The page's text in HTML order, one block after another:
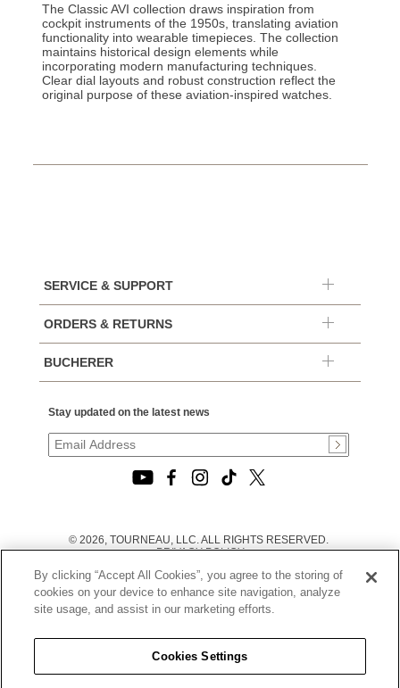
The Classic AVI collection draws inspiration from
cockpit instruments of the 1950s, translating aviation
functionality into wearable timepieces. The collection
maintains historical design elements while
incorporating modern manufacturing techniques.
Clear dial layouts and robust construction reflect the
original purpose of these aviation-inspired watches.
SERVICE & SUPPORT
ORDERS & RETURNS
BUCHERER
Stay updated on the latest news
© 2026, TOURNEAU, LLC. ALL RIGHTS RESERVED.
PRIVACY POLICY
TERMS OF USE
|
CALIFORNIA TRANSPARENCY IN SUPPLY CHAINS ACT
STATEMENT
CALIFORNIA PRIVACY RIGHTS AND NOTICE OF
COLLECTION
DO NOT SELL OR SHARE MY PERSONAL INFORMATION
By clicking “Accept All Cookies”, you agree to the storing of
cookies on your device to enhance site navigation, analyze
site usage, and assist in our marketing efforts.
Cookies Settings